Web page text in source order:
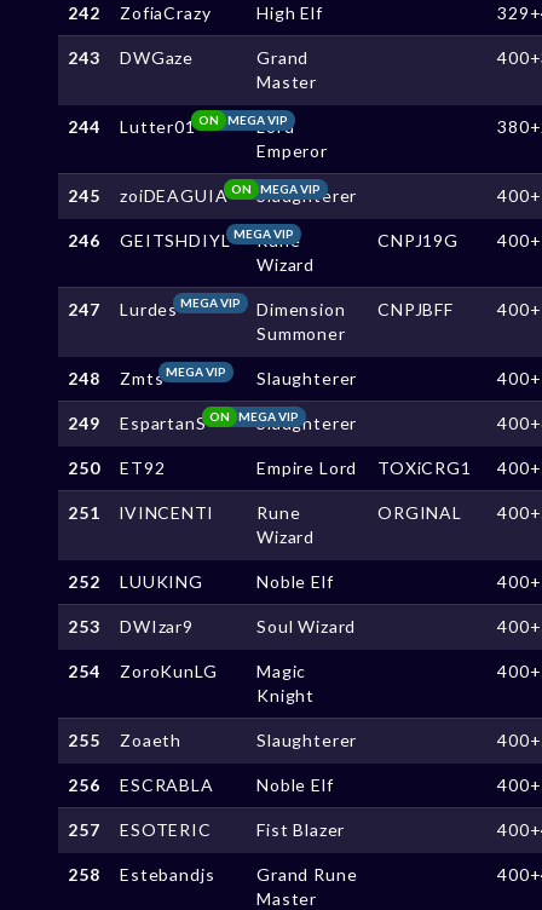
242 ZofiaCrazy High Elf
243 DWGaze
Grand
Master
244 Lutter01 MEGA VIP
ON
Lord
Emperor
245 zoiDEAGUIA MEGA VIP
ON Slaughterer
246 GEITSHDIYL MEGA VIP
Rune
Wizard
CNPJ19G
247 LurdesMEGA VIP
Dimension
Summoner
CNPJBFF
248 ZmtsMEGA VIP Slaughterer
249 EspartanS MEGA VIP
ON Slaughterer
250 ET92 Empire Lord TOXiCRG1
251 lVINCENTl
Rune
Wizard
ORGINAL
252 LUUKING Noble Elf
253 DWIzar9 Soul Wizard
254 ZoroKunLG
Magic
Knight
255 Zoaeth Slaughterer
256 ESCRABLA Noble Elf
257 ESOTERIC Fist Blazer
258 Estebandjs
Grand Rune
Master